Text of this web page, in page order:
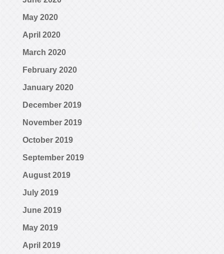
May 2020
April 2020
March 2020
February 2020
January 2020
December 2019
November 2019
October 2019
September 2019
August 2019
July 2019
June 2019
May 2019
April 2019